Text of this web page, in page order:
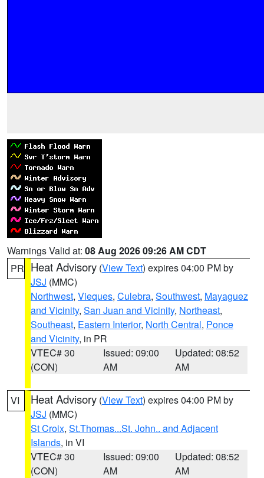
Warnings Valid at: 08 Aug 2026 09:26 AM CDT
PR Heat Advisory (View Text) expires 04:00 PM by
JSJ (MMC)
Northwest, Vieques, Culebra, Southwest, Mayaguez
and Vicinity, San Juan and Vicinity, Northeast,
Southeast, Eastern Interior, North Central, Ponce
and Vicinity, in PR
VTEC# 30
(CON)
Issued: 09:00
AM
Updated: 08:52
AM
VI Heat Advisory (View Text) expires 04:00 PM by
JSJ (MMC)
St Croix, St.Thomas...St. John.. and Adjacent
Islands, in VI
VTEC# 30
(CON)
Issued: 09:00
AM
Updated: 08:52
AM